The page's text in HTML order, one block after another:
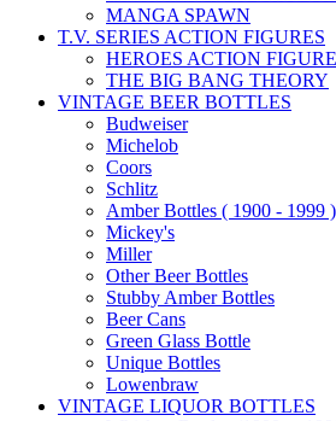
MANGA SPAWN
T.V. SERIES ACTION FIGURES
HEROES ACTION
THE BIG BANG THEORY
VINTAGE BEER BOTTLES
Budweiser
Michelob
Coors
Schlitz
Amber Bottles ( 1900 - 1999 )
Mickey's
Miller
Other Beer Bottles
Stubby Amber Bottles
Beer Cans
Green Glass Bottle
Unique Bottles
Lowenbraw
VINTAGE LIQUOR BOTTLES